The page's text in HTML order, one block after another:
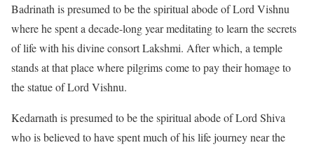
Badrinath is presumed to be the spiritual abode of Lord Vishnu
where he spent a decade-long year meditating to learn the secrets
of life with his divine consort Lakshmi. After which, a temple
stands at that place where pilgrims come to pay their homage to
the statue of Lord Vishnu.
Kedarnath is presumed to be the spiritual abode of Lord Shiva
who is believed to have spent much of his life journey near the